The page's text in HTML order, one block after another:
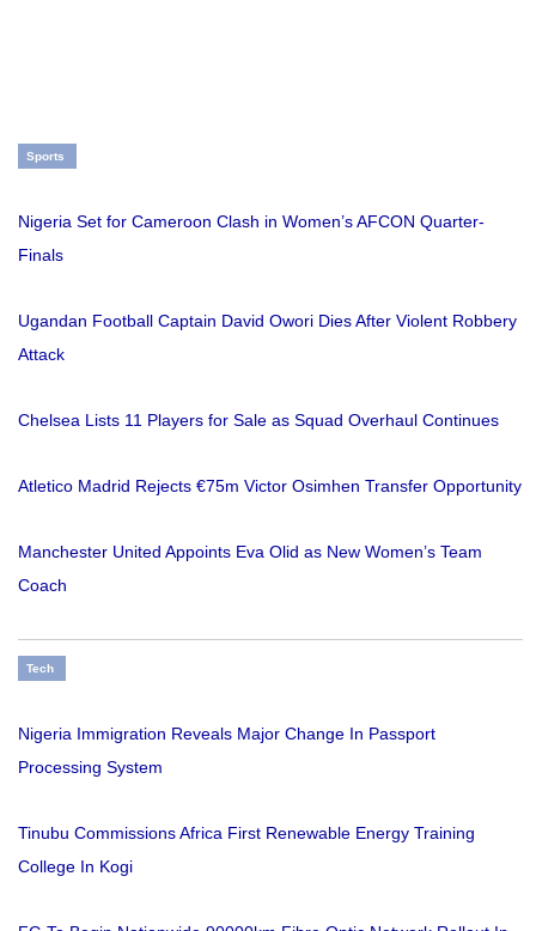
Sports
Nigeria Set for Cameroon Clash in Women’s AFCON Quarter-
Finals
Ugandan Football Captain David Owori Dies After Violent Robbery
Attack
Chelsea Lists 11 Players for Sale as Squad Overhaul Continues
Atletico Madrid Rejects €75m Victor Osimhen Transfer Opportunity
Manchester United Appoints Eva Olid as New Women’s Team
Coach
Tech
Nigeria Immigration Reveals Major Change In Passport
Processing System
Tinubu Commissions Africa First Renewable Energy Training
College In Kogi